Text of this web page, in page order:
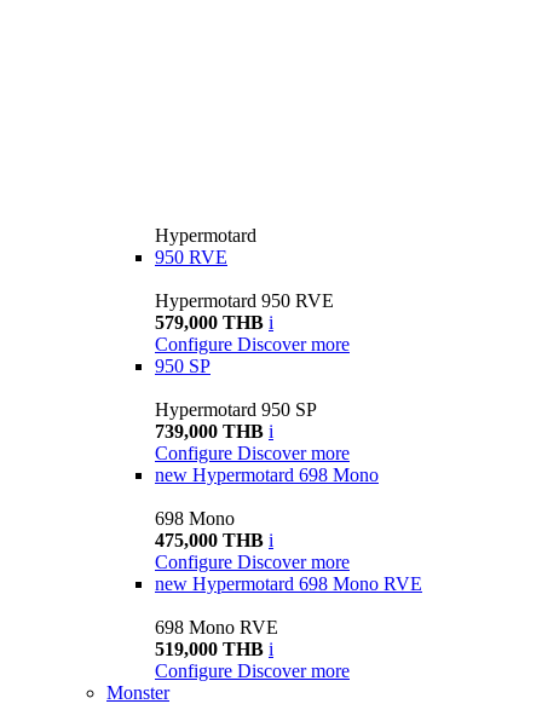
Hypermotard
950 RVE
Hypermotard 950 RVE
579,000 THB i
Configure Discover more
950 SP
Hypermotard 950 SP
739,000 THB i
Configure Discover more
new Hypermotard 698 Mono
698 Mono
475,000 THB i
Configure Discover more
new Hypermotard 698 Mono RVE
698 Mono RVE
519,000 THB i
Configure Discover more
Monster